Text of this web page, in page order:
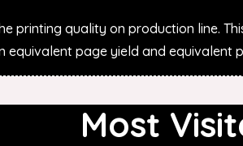
printing quality on production line.
equivalent page yield and equivalent
Most